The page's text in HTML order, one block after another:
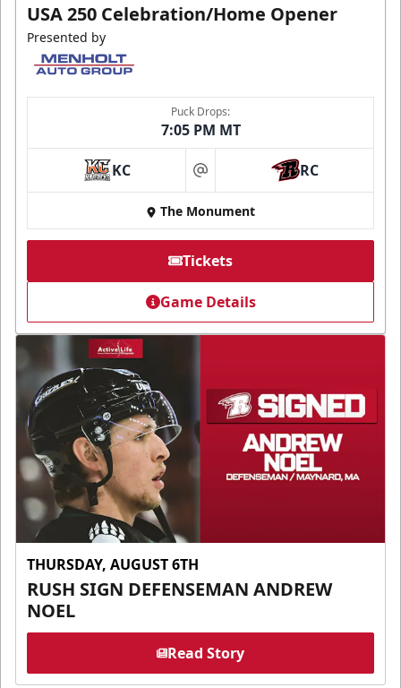
USA 250 Celebration/Home Opener
Presented by
Puck Drops:
7:05 PM MT
KC at RC
The Monument
Tickets
Game Details
THURSDAY, AUGUST 6TH
RUSH SIGN DEFENSEMAN ANDREW
NOEL
Read Story